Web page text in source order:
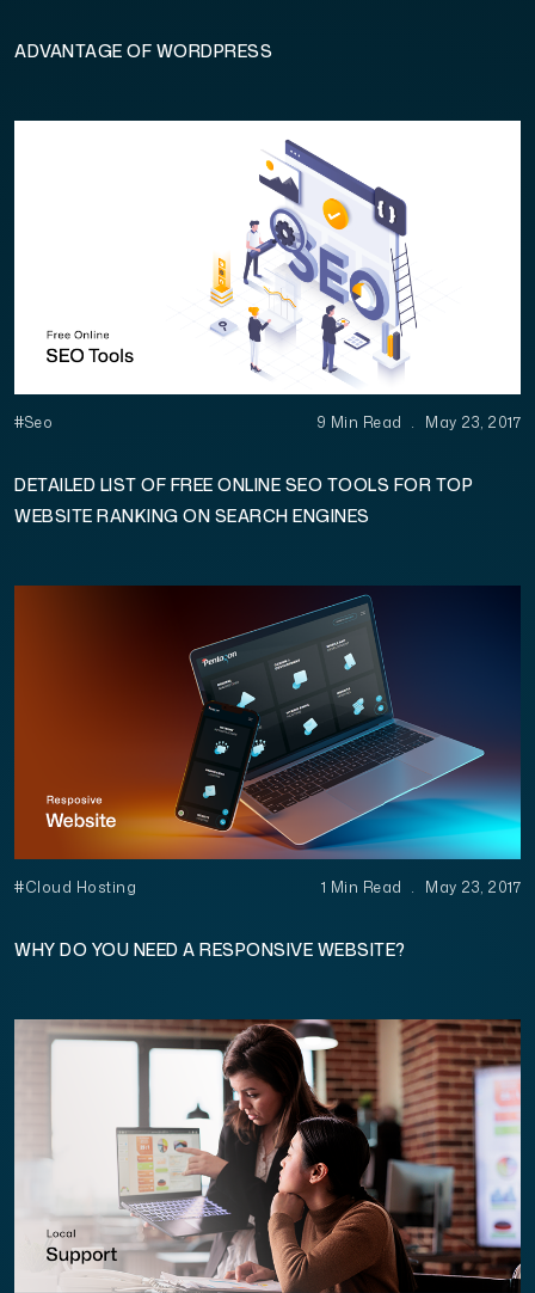
ADVANTAGE OF WORDPRESS
#Seo 9 Min Read . May 23, 2017
DETAILED LIST OF FREE ONLINE SEO TOOLS FOR TOP
WEBSITE RANKING ON SEARCH ENGINES
#Cloud Hosting 1 Min Read . May 23, 2017
WHY DO YOU NEED A RESPONSIVE WEBSITE?